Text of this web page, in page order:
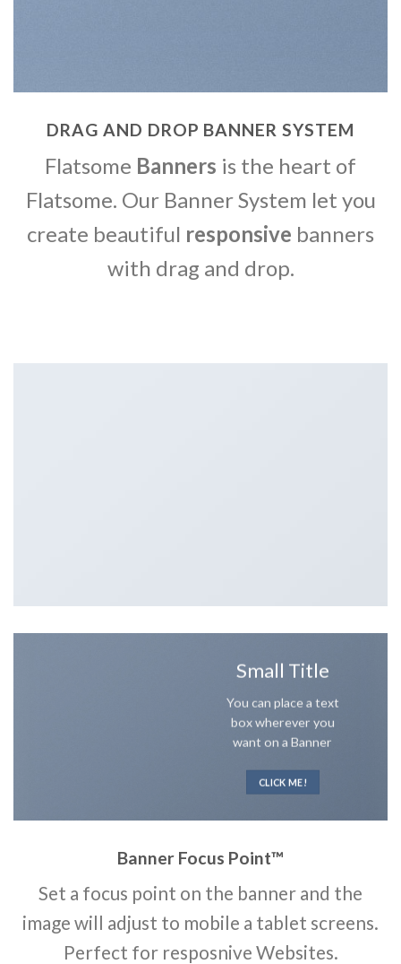
DRAG AND DROP BANNER SYSTEM
Flatsome Banners is the heart of
Flatsome. Our Banner System let you
create beautiful responsive banners
with drag and drop.
Small Title
You can place a text
box wherever you
want on a Banner
CLICK ME!
Banner Focus Point™
Set a focus point on the banner and the
image will adjust to mobile a tablet screens.
Perfect for resposnive Websites.